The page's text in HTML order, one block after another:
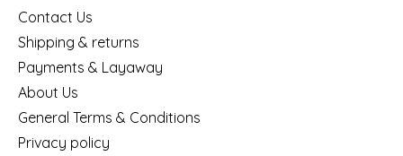
Contact Us
Shipping & returns
Payments & Layaway
About Us
General Terms & Conditions
Privacy policy